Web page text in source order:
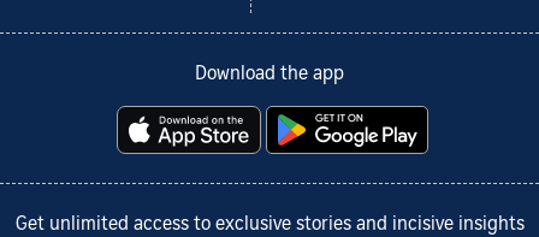
Download the app
Get unlimited access to exclusive stories and incisive insights